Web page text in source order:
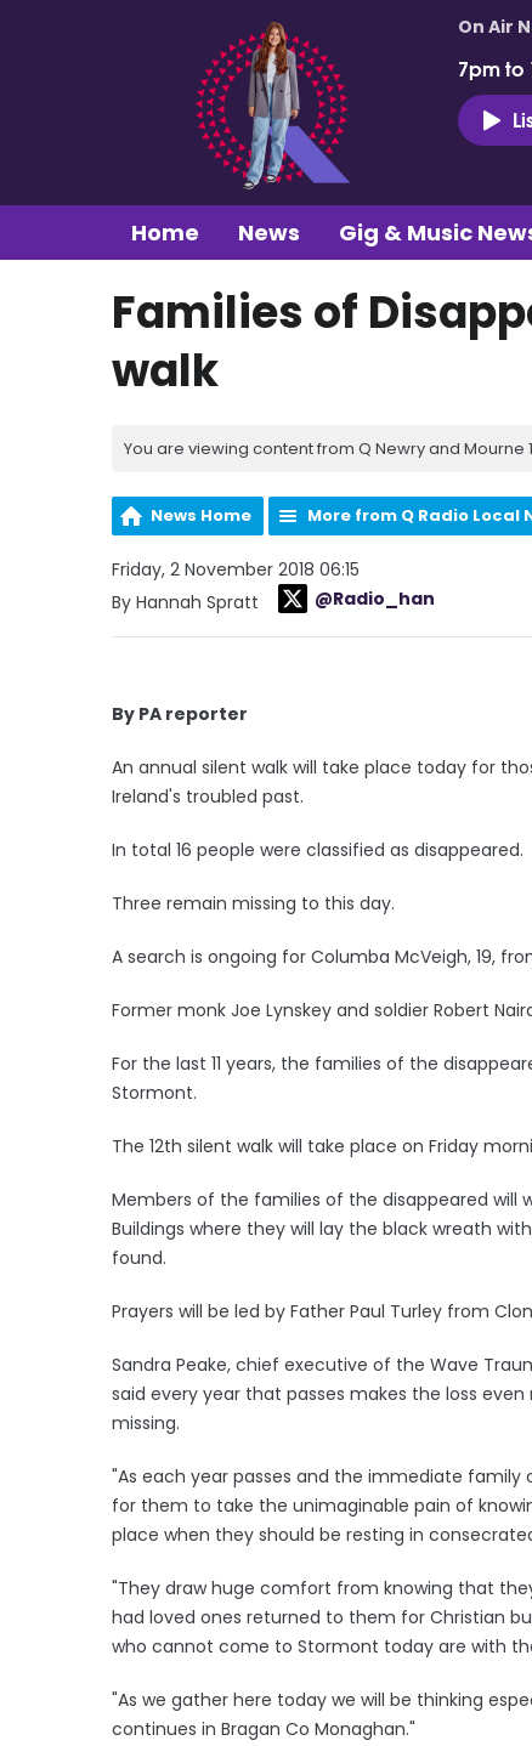
On Air
7pm to
Home News Gig & Music
Families of
walk
You are viewing content from Q Newry and Mourne
News Home More from Q Radio Local
Friday, 2 November 2018 06:15
By Hannah Spratt
@Radio_han
By PA reporter
An annual silent walk will take place today for
Ireland's troubled past.
In total 16 people were classified as disappeared.
Three remain missing to this day.
A search is ongoing for Columba McVeigh, 19,
Former monk Joe Lynskey and soldier Robert
For the last 11 years, the families of the
Stormont.
The 12th silent walk will take place on Friday
Members of the families of the disappeared will
Buildings where they will lay the black wreath
found.
Prayers will be led by Father Paul Turley from
Sandra Peake, chief executive of the Wave
said every year that passes makes the loss
missing.
"As each year passes and the immediate
for them to take the unimaginable pain of
place when they should be resting in
"They draw huge comfort from knowing that
had loved ones returned to them for Christian
who cannot come to Stormont today are with
"As we gather here today we will be thinking
continues in Bragan Co Monaghan."